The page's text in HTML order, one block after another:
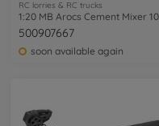
RC lorries & RC trucks
500907667
soon available again